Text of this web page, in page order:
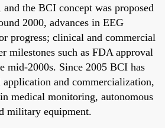
the BCI concept was proposed
2000, advances in EEG
progress; clinical and commercial
milestones such as FDA approval
mid-2000s. Since 2005 BCI has
and commercialization,
medical monitoring, autonomous
military equipment.